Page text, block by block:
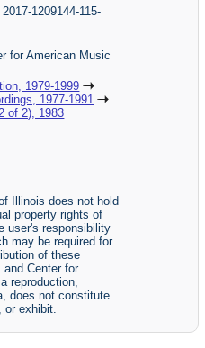
1209144-115-
for American Music
1979-1999
1977-1991
of 2), 1983
Illinois does not hold
property rights of
user's responsibility
may be required for
of these
Center for
reproduction,
does not constitute
exhibit.